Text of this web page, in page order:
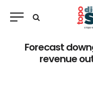
Forecast
revenue